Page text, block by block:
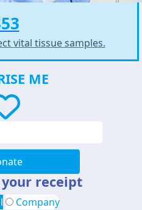
vital tissue samples.
ME
receipt
Company